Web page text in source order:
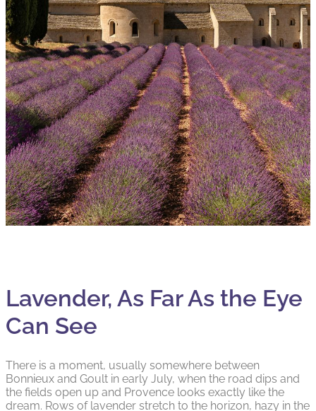
Lavender, As Far As the Eye
Can See
There is a moment, usually somewhere between
Bonnieux and Goult in early July, when the road dips and
the fields open up and Provence looks exactly like the
dream. Rows of lavender stretch to the horizon, hazy in the